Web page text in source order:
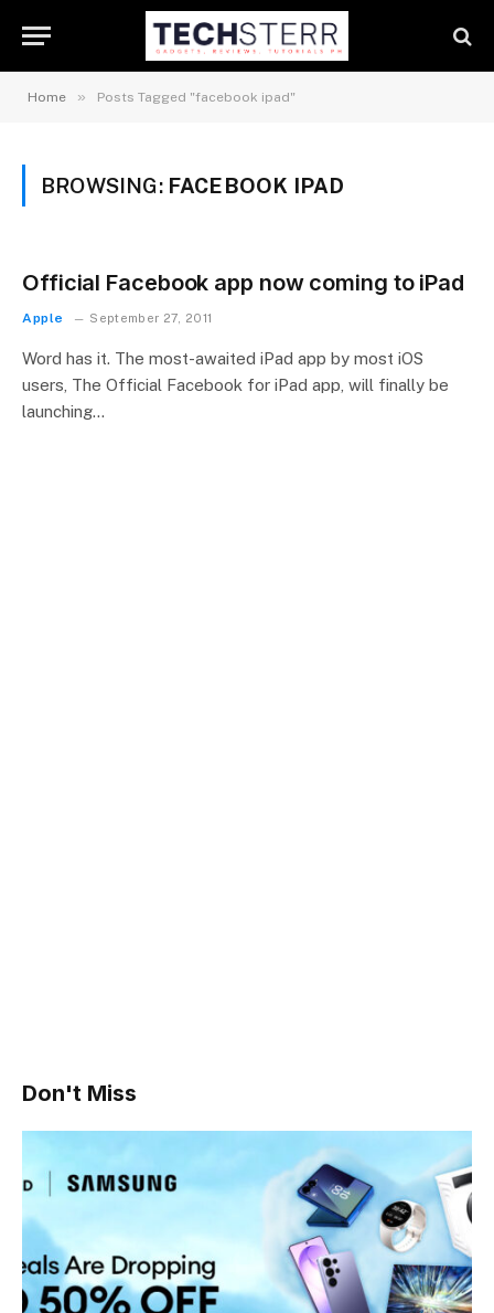
Home » Posts Tagged "facebook ipad"
BROWSING: FACEBOOK IPAD
Official Facebook app now coming to iPad
Apple September 27, 2011
Word has it. The most-awaited iPad app by most iOS
users, The Official Facebook for iPad app, will finally be
launching…
Don't Miss